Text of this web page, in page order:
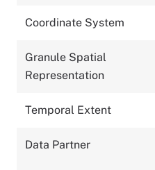
Coordinate System
Granule Spatial
Representation
Temporal Extent
Data Partner